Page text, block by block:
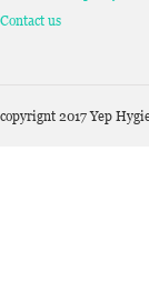
Contact us
copyrignt 2017 Yep